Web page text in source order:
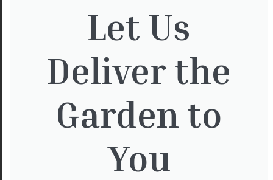
Magnolia Grand Gallisoniensis
Std 18-20cm 110L
£ 735.00
1,020.00
Let Us
Deliver the
Garden to
You